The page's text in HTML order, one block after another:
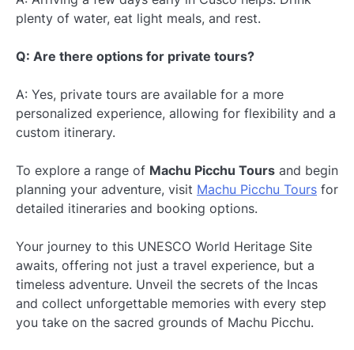
plenty of water, eat light meals, and rest.
Q: Are there options for private tours?
A: Yes, private tours are available for a more
personalized experience, allowing for flexibility and a
custom itinerary.
To explore a range of Machu Picchu Tours and begin
planning your adventure, visit Machu Picchu Tours for
detailed itineraries and booking options.
Your journey to this UNESCO World Heritage Site
awaits, offering not just a travel experience, but a
timeless adventure. Unveil the secrets of the Incas
and collect unforgettable memories with every step
you take on the sacred grounds of Machu Picchu.